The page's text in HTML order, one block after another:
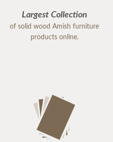
Largest Collection
of solid wood Amish furniture
products online.